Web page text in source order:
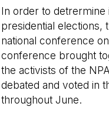
In order to
presidential elections,
national conference
conference brought
the activists of the
debated and voted in
throughout June.